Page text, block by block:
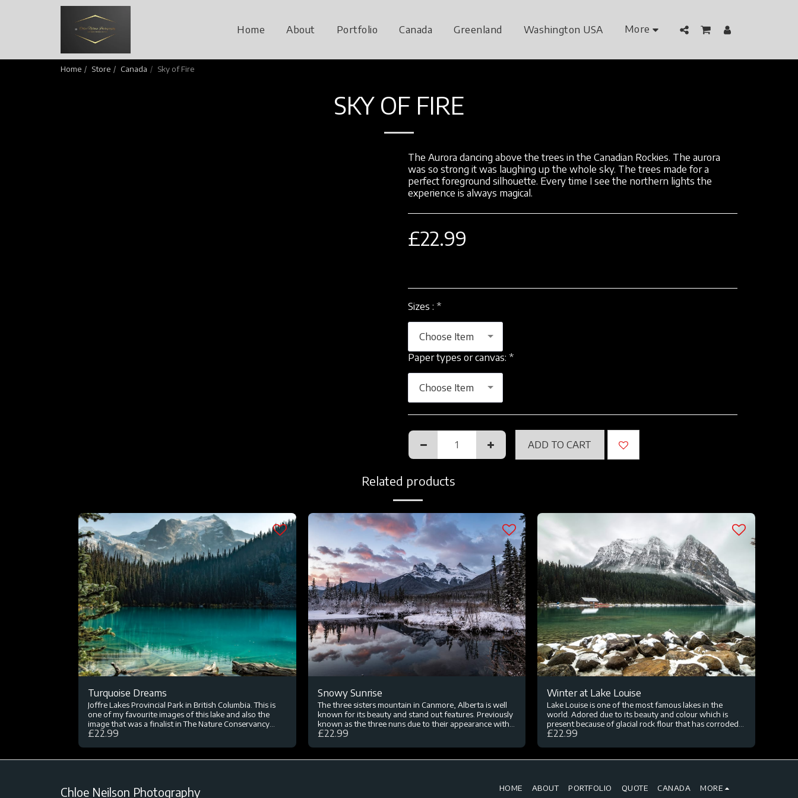
Home About Portfolio Canada Greenland Washington USA More
Home Store Canada Sky of Fire
SKY OF FIRE
The Aurora dancing above the trees in the Canadian Rockies. The aurora
was so strong it was laughing up the whole sky. The trees made for a
perfect foreground silhouette. Every time I see the northern lights the
experience is always magical.
£22.99
Sizes : *
Choose Item
Paper types or canvas: *
Choose Item
ADD TO CART
Related products
Turquoise Dreams
Joffre Lakes Provincial Park in British Columbia. This is
one of my favourite images of this lake and also the
image that was a finalist in The Nature Conservancy
global photography competition. I sat here eating lunch
£22.99
Snowy Sunrise
The three sisters mountain in Canmore, Alberta is well
known for its beauty and stand out features. Previously
known as the three nuns due to their appearance with
snowy peaks, it was later renamed in 1866. Canmore
my trip to Canada I wanted to photograph this
£22.99
Winter at Lake Louise
Lake Louise is one of the most famous lakes in the
world. Adored due to its beauty and colour which is
present because of glacial rock flour that has corroded.
The lake is visited by millions every year and hosts a
£22.99
Chloe Neilson Photography HOME ABOUT PORTFOLIO QUOTE CANADA MORE